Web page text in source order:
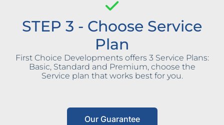
STEP 3 - Choose Service
Plan
First Choice Developments offers 3 Service Plans:
Basic, Standard and Premium, choose the
Service plan that works best for you.
Our Guarantee